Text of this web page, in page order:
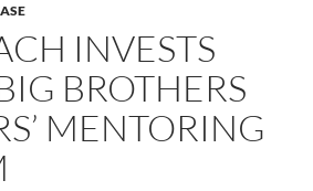
INVESTS
BROTHERS
MENTORING